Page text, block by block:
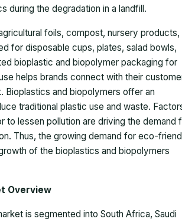
during the degradation in a landfill.
foils, compost, nursery products,
for disposable cups, plates, salad bowls,
bioplastic and biopolymer packaging for
helps brands connect with their
and biopolymers offer an
traditional plastic use and waste.
to lessen pollution are driving the demand
Thus, the growing demand for eco-
of the bioplastics and biopolymers
Overview
is segmented into South Africa, Saudi